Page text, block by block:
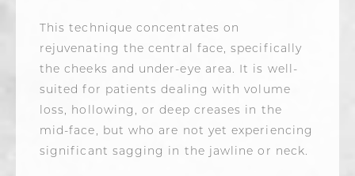
This technique concentrates on
rejuvenating the central face, specifically
the cheeks and under-eye area. It is well-
suited for patients dealing with volume
loss, hollowing, or deep creases in the
mid-face, but who are not yet experiencing
significant sagging in the jawline or neck.